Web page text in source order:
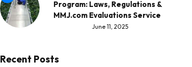
Program: Laws, Regulations &
MMJ.com Evaluations Service
June 11, 2025
Recent Posts